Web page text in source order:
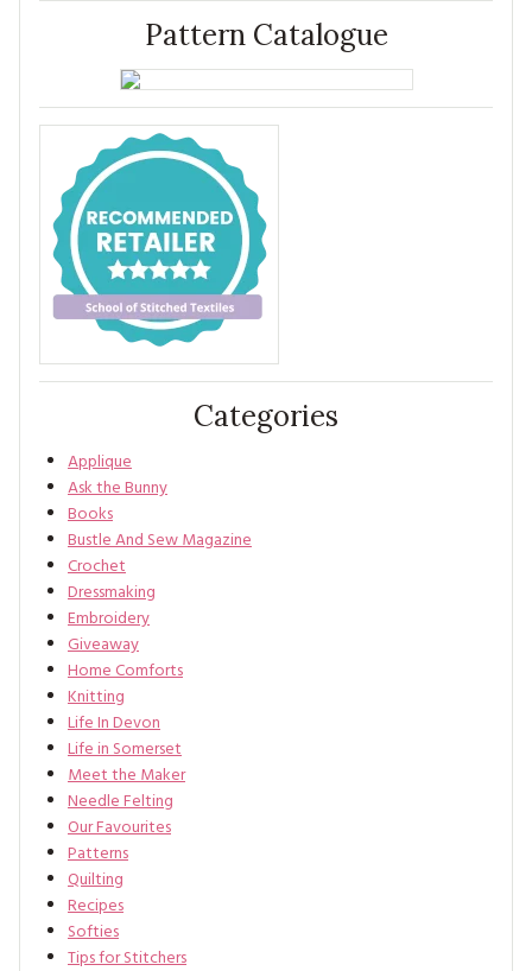
Pattern Catalogue
Categories
Applique
Ask the Bunny
Books
Bustle And Sew Magazine
Crochet
Dressmaking
Embroidery
Giveaway
Home Comforts
Knitting
Life In Devon
Life in Somerset
Meet the Maker
Needle Felting
Our Favourites
Patterns
Quilting
Recipes
Softies
Tips for Stitchers